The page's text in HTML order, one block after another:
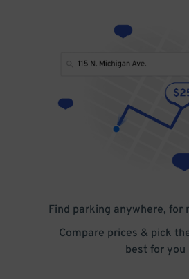
Find parking anywhere, for
Compare prices & pick
best for you